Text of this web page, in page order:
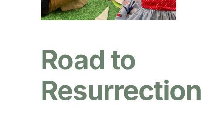
Road to
Resurrection